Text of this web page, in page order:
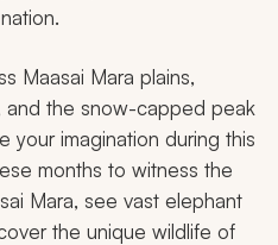
Maasai Mara plains,
the snow-capped peak
your imagination during this
months to witness the
Mara, see vast elephant
the unique wildlife of